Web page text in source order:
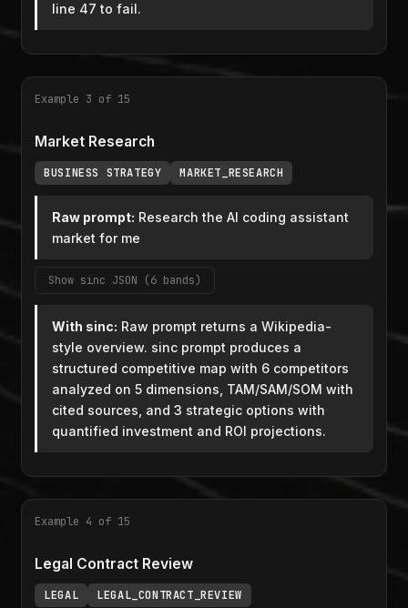
line 47 to fail.
Example 3 of 15
Market Research
BUSINESS STRATEGY MARKET_RESEARCH
Raw prompt: Research the AI coding assistant
market for me
Show sinc JSON (6 bands)
With sinc: Raw prompt returns a Wikipedia-
style overview. sinc prompt produces a
structured competitive map with 6 competitors
analyzed on 5 dimensions, TAM/SAM/SOM with
cited sources, and 3 strategic options with
quantified investment and ROI projections.
Example 4 of 15
Legal Contract Review
LEGAL LEGAL_CONTRACT_REVIEW